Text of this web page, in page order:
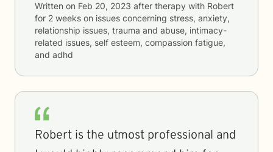
Written on Feb 20, 2023 after therapy with Robert
for 2 weeks on issues concerning stress, anxiety,
relationship issues, trauma and abuse, intimacy-
related issues, self esteem, compassion fatigue,
and adhd
Robert is the utmost professional and